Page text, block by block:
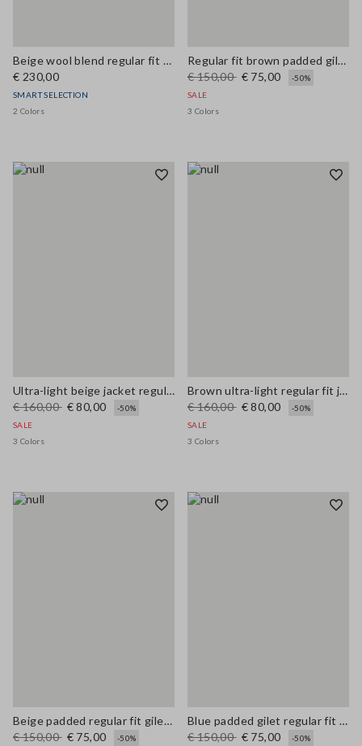
Beige wool blend regular fit coat
€ 230,00
SMART SELECTION
2 Colors
Regular fit brown padded gilet with zip
€ 150,00 € 75,00
-50%
SALE
3 Colors
Ultra-light beige jacket regular fit with zip
€ 160,00 € 80,00
-50%
SALE
3 Colors
Brown ultra-light regular fit jacket with zip
€ 160,00 € 80,00
-50%
SALE
3 Colors
Beige padded regular fit gilet with zip
€ 150,00 € 75,00
-50%
Blue padded gilet regular fit with zip
€ 150,00 € 75,00
-50%